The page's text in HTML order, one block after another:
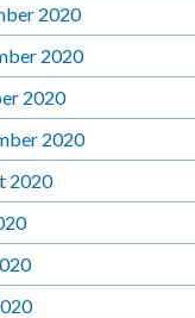
2020
2020
2020
2020
2020